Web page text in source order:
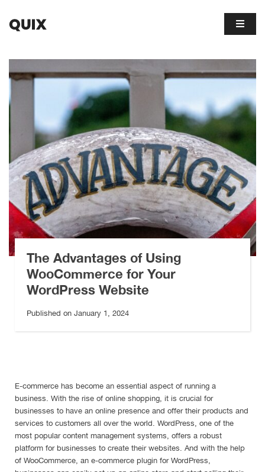
The Advantages of Using
WooCommerce for Your
WordPress Website
Published on January 1, 2024
E-commerce has become an essential aspect of running a
business. With the rise of online shopping, it is crucial for
businesses to have an online presence and offer their products and
services to customers all over the world. WordPress, one of the
most popular content management systems, offers a robust
platform for businesses to create their websites. And with the help
of WooCommerce, an e-commerce plugin for WordPress,